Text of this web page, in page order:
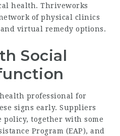
health. Thriveworks
of physical clinics
virtual remedy options.
Social
professional for
signs early. Suppliers
policy, together with some
Program (EAP), and